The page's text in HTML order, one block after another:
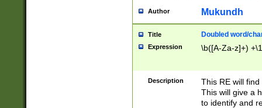
Author Mukundh
Title Doubled word/
Expression \b([A-Za-z]+)
Description
This RE will
This will give a
to identify and